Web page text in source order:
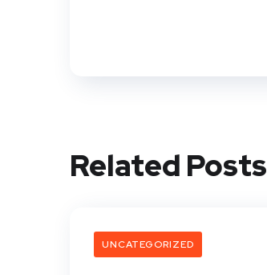
Related Posts
UNCATEGORIZED